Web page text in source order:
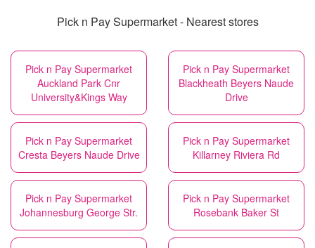
Pick n Pay Supermarket - Nearest stores
Pick n Pay Supermarket
Auckland Park Cnr
University&Kings Way
Pick n Pay Supermarket
Blackheath Beyers Naude
Drive
Pick n Pay Supermarket
Cresta Beyers Naude Drive
Pick n Pay Supermarket
Killarney Riviera Rd
Pick n Pay Supermarket
Johannesburg George Str.
Pick n Pay Supermarket
Rosebank Baker St